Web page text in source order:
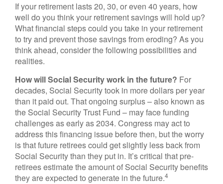
If your retirement lasts 20, 30, or even 40 years, how
well do you think your retirement savings will hold up?
What financial steps could you take in your retirement
to try and prevent those savings from eroding? As you
think ahead, consider the following possibilities and
realities.
How will Social Security work in the future? For
decades, Social Security took in more dollars per year
than it paid out. That ongoing surplus – also known as
the Social Security Trust Fund – may face funding
challenges as early as 2034. Congress may act to
address this financing issue before then, but the worry
is that future retirees could get slightly less back from
Social Security than they put in. It’s critical that pre-
retirees estimate the amount of Social Security benefits
they are expected to generate in the future.4